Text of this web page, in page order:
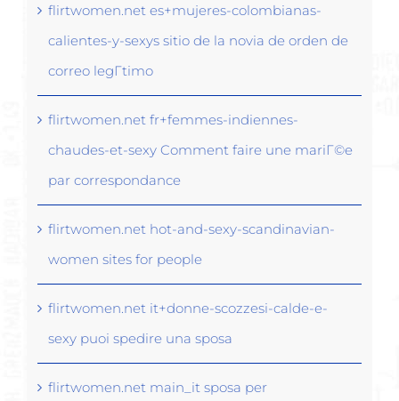
flirtwomen.net es+mujeres-colombianas-
calientes-y-sexys sitio de la novia de orden de
correo legГ­timo
flirtwomen.net fr+femmes-indiennes-
chaudes-et-sexy Comment faire une mariГ©e
par correspondance
flirtwomen.net hot-and-sexy-scandinavian-
women sites for people
flirtwomen.net it+donne-scozzesi-calde-e-
sexy puoi spedire una sposa
flirtwomen.net main_it sposa per